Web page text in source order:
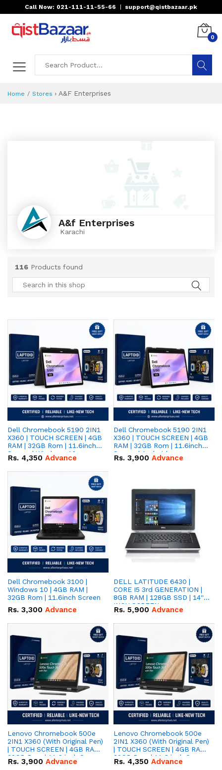
Call Now: 021-111-11-55-66 support@qistbazaar.pk
0
Home Stores › A&F Enterprises
A&f Enterprises
Karachi
116 Products found
Dell Chromebook 5190 2IN1
X360 | TOUCH SCREEN | 4GB
RAM | 32GB Rom | 11.6inch
Screen | Windows 10
Rs. 4,350 Advance
Dell Chromebook 5190 2IN1
X360 | TOUCH SCREEN | 4GB
RAM | 32GB Rom | 11.6inch
Screen | Android
Rs. 3,900 Advance
Dell Chromebook 3100 |
Windows 10 | 4GB RAM |
32GB Rom | 11.6inch Screen
Rs. 3,300 Advance
DELL LATITUDE 6430 |
CORE I5 3rd GENERATION |
8GB RAM | 128GB SSD | 14''
INCH SCREEN
Rs. 5,900 Advance
Lenovo Chromebook 500e
2IN1 X360 (With Original Pen)
| TOUCH SCREEN | 4GB RAM |
32GB Rom | 11.6 inch Screen
| Android
Rs. 3,900 Advance
Lenovo Chromebook 500e
2IN1 X360 (With Original Pen)
| TOUCH SCREEN | 4GB RAM |
32GB Rom | 11.6 inch Screen
| Window
Rs. 4,350 Advance